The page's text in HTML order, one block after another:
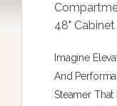
48"
Imagine
And
Steamer